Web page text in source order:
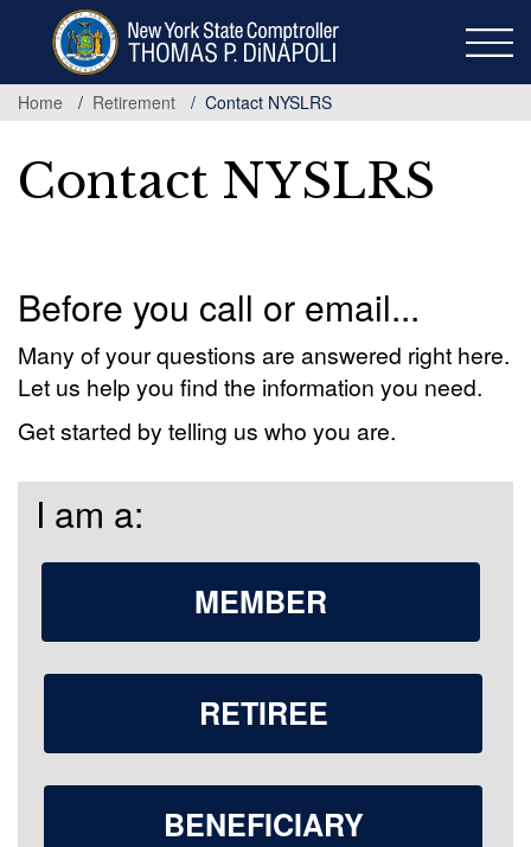
content
Home
Retirement Contact NYSLRS
Contact NYSLRS
Before you call or email...
Many of your questions are answered right here.
Let us help you find the information you need.
Get started by telling us who you are.
I am a:
MEMBER
RETIREE
BENEFICIARY